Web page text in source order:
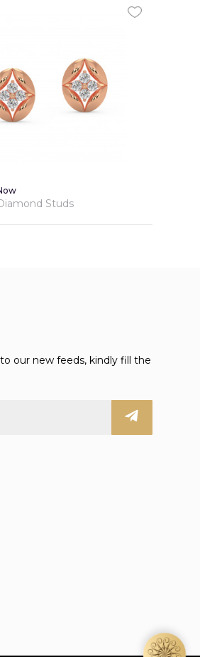
Studs
our new feeds, kindly fill the